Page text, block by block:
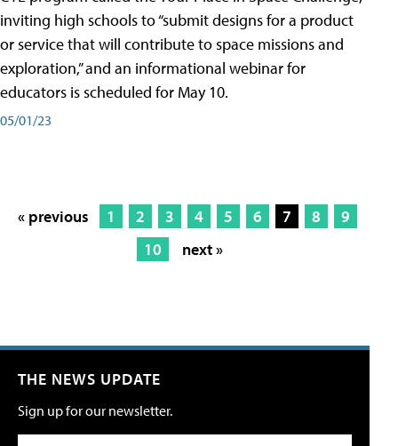
inviting high schools to “submit designs for a product
or service that will contribute to space missions and
exploration,” and an informational webinar for
educators is scheduled for May 10.
05/01/23
« previous 1 2 3 4 5 6 7 8
9
10
next »
THE NEWS UPDATE
Sign up for our newsletter.